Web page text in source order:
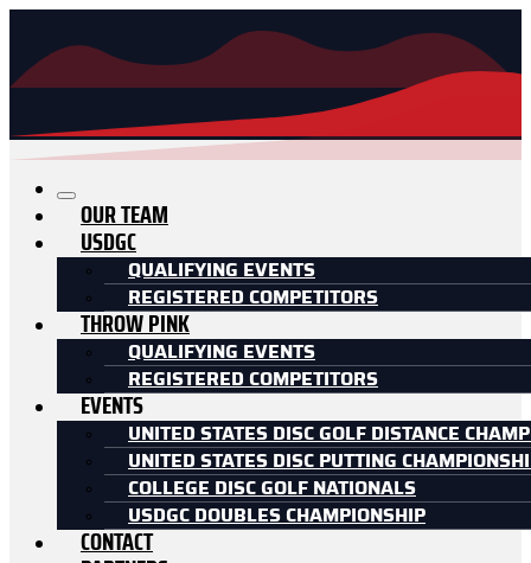
OUR TEAM
USDGC
QUALIFYING EVENTS
REGISTERED COMPETITORS
THROW PINK
QUALIFYING EVENTS
REGISTERED COMPETITORS
EVENTS
UNITED STATES DISC GOLF DISTANCE
UNITED STATES DISC PUTTING
COLLEGE DISC GOLF NATIONALS
USDGC DOUBLES CHAMPIONSHIP
CONTACT